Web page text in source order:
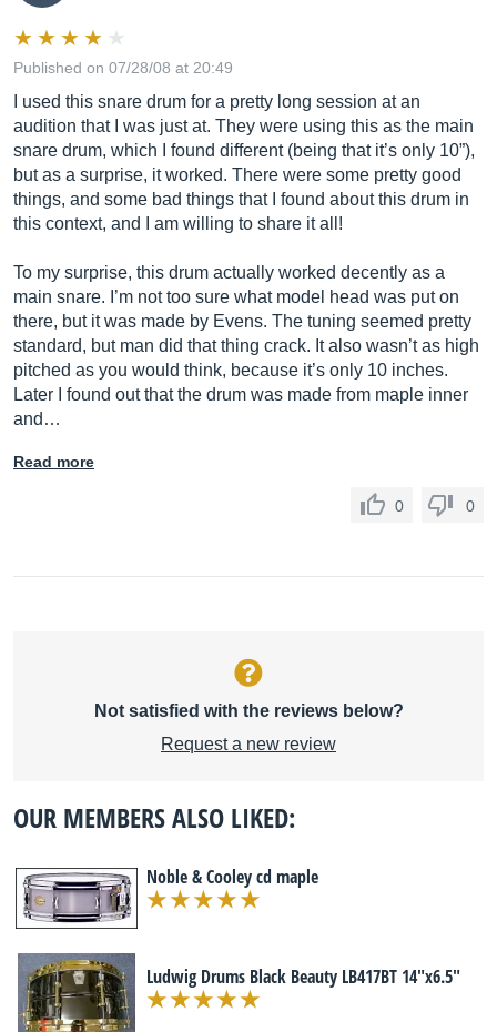
Published on 07/28/08 at 20:49
I used this snare drum for a pretty long session at an
audition that I was just at. They were using this as the main
snare drum, which I found different (being that it’s only 10”),
but as a surprise, it worked. There were some pretty good
things, and some bad things that I found about this drum in
this context, and I am willing to share it all!
To my surprise, this drum actually worked decently as a
main snare. I’m not too sure what model head was put on
there, but it was made by Evens. The tuning seemed pretty
standard, but man did that thing crack. It also wasn’t as high
pitched as you would think, because it’s only 10 inches.
Later I found out that the drum was made from maple inner
and…
Read more
0 0
Not satisfied with the reviews below?
Request a new review
OUR MEMBERS ALSO LIKED:
Noble & Cooley cd maple
Ludwig Drums Black Beauty LB417BT 14"x6.5"